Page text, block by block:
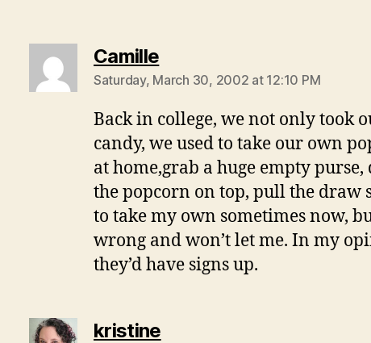
Camillesays:
Saturday, March 30, 2002 at 12:10 PM
Back in college, we not only took
candy, we used to take our own
at home,grab a huge empty
the popcorn on top, pull the
to take my own sometimes now,
wrong and won’t let me. In my
they’d have signs up.
kristinesays: